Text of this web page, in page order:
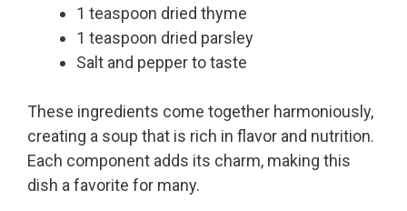
1 teaspoon dried thyme
1 teaspoon dried parsley
Salt and pepper to taste
These ingredients come together harmoniously,
creating a soup that is rich in flavor and nutrition.
Each component adds its charm, making this
dish a favorite for many.